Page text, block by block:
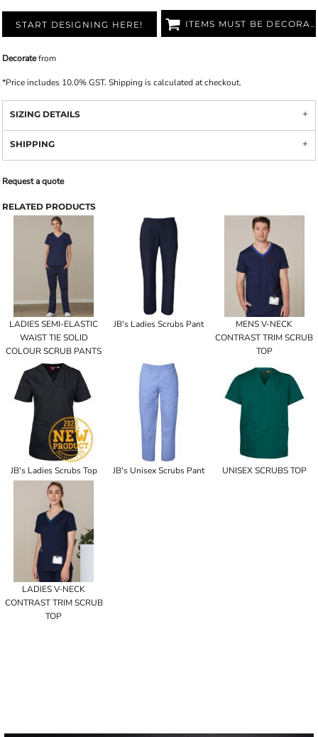
START DESIGNING HERE! ITEMS MUST BE DECORATED
Decoratefrom
*Price includes 10.0% GST. Shipping is calculated at checkout.
SIZING DETAILS
SHIPPING
Request a quote
RELATED PRODUCTS
LADIES SEMI-ELASTIC
WAIST TIE SOLID
COLOUR SCRUB PANTS
JB's Ladies Scrubs Pant
MENS V-NECK
CONTRAST TRIM SCRUB
TOP
JB's Ladies Scrubs Top JB's Unisex Scrubs Pant UNISEX SCRUBS TOP
LADIES V-NECK
CONTRAST TRIM SCRUB
TOP